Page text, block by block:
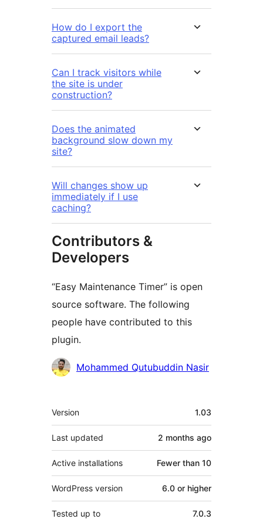
How do I export the
captured email leads?
Can I track visitors while
the site is under
construction?
Does the animated
background slow down my
site?
Will changes show up
immediately if I use
caching?
Contributors &
Developers
“Easy Maintenance Timer” is open
source software. The following
people have contributed to this
plugin.
Contributors
Mohammed Qutubuddin Nasir
Meta
Version 1.03
Last updated 2 months ago
Active installations Fewer than 10
WordPress version 6.0 or higher
Tested up to 7.0.3